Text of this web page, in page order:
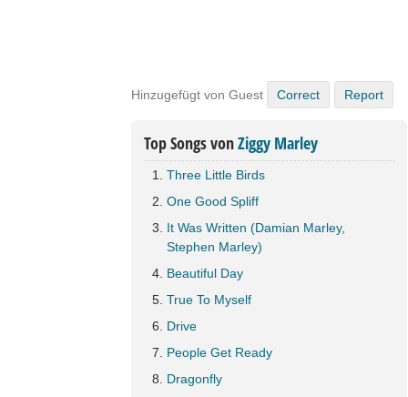
Hinzugefügt von Guest Correct Report
Top Songs vonZiggy Marley
Three Little Birds
One Good Spliff
It Was Written (Damian Marley,
Stephen Marley)
Beautiful Day
True To Myself
Drive
People Get Ready
Dragonfly